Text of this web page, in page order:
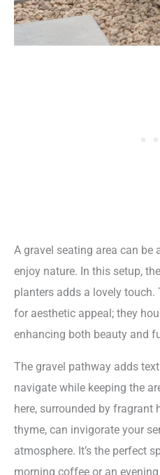
A gravel seating area can be
enjoy nature. In this setup,
planters adds a lovely touch.
for aesthetic appeal; they
enhancing both beauty and
The gravel pathway adds
navigate while keeping the
here, surrounded by fragrant
thyme, can invigorate your
atmosphere. It’s the perfect
morning coffee or an